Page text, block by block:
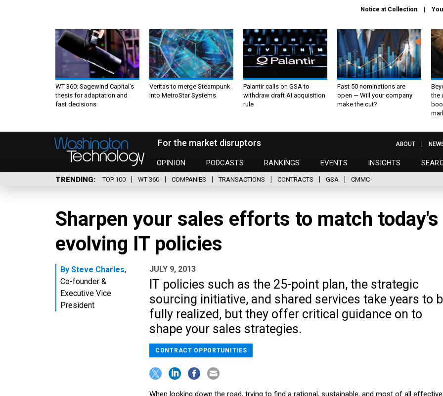
Notice at Collection
WT 360: Sagewind Capital’s
thesis for adaptation and
fast decisions
Veritas to merge Steampunk
into MetroStar Systems
Palantir calls on GSA to
withdraw draft AI acquisition
rule
Fast 50 nominations are
open — Will your company
make the cut?
the
For the market disruptors
OPINION PODCASTS RANKINGS EVENTS INSIGHTS
ABOUT
TRENDING TOP 100 WT 360 COMPANIES TRANSACTIONS CONTRACTS GSA CMMC
Sharpen your sales efforts to match today's
evolving IT policies
By Steve Charles,
Co-founder &
Executive Vice
President
JULY 9, 2013
IT policies such as the 25-point plan, the strategic
sourcing initiative, and shared services take years to
fully realized, but they offer critical guidance on to
shape your sales strategies.
CONTRACT OPPORTUNITIES
When looking down the road, trying to find a rational, sustainable, and most of all effective